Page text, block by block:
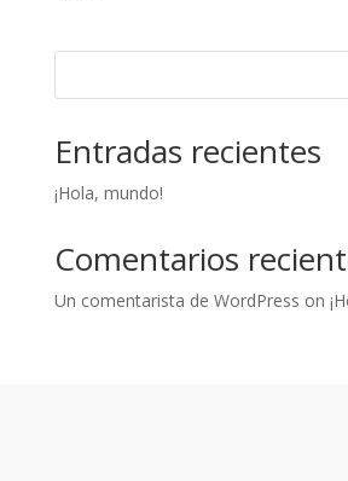
Entradas recientes
¡Hola, mundo!
Comentarios
Un comentarista de WordPress on